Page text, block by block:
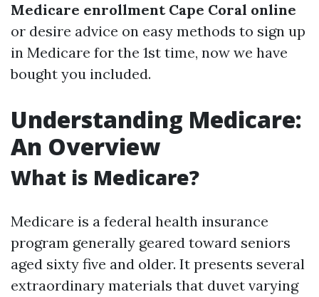
Medicare enrollment Cape Coral online
or desire advice on easy methods to sign up
in Medicare for the 1st time, now we have
bought you included.
Understanding Medicare:
An Overview
What is Medicare?
Medicare is a federal health insurance
program generally geared toward seniors
aged sixty five and older. It presents several
extraordinary materials that duvet varying